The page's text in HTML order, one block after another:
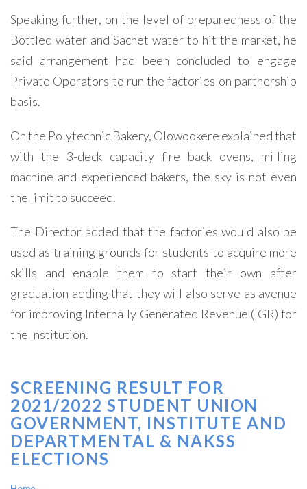
Speaking further, on the level of preparedness of the
Bottled water and Sachet water to hit the market, he
said arrangement had been concluded to engage
Private Operators to run the factories on partnership
basis.
On the Polytechnic Bakery, Olowookere explained that
with the 3-deck capacity fire back ovens, milling
machine and experienced bakers, the sky is not even
the limit to succeed.
The Director added that the factories would also be
used as training grounds for students to acquire more
skills and enable them to start their own after
graduation adding that they will also serve as avenue
for improving Internally Generated Revenue (IGR) for
the Institution.
SCREENING RESULT FOR
2021/2022 STUDENT UNION
GOVERNMENT, INSTITUTE AND
DEPARTMENTAL & NAKSS
ELECTIONS